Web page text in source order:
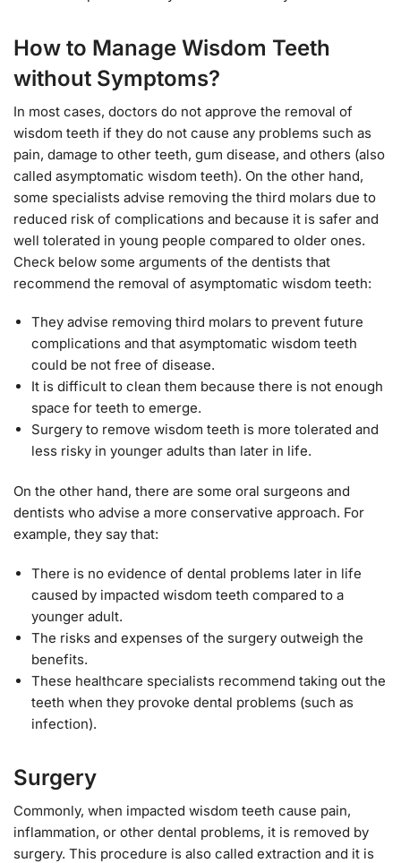
How to Manage Wisdom Teeth
without Symptoms?
In most cases, doctors do not approve the removal of
wisdom teeth if they do not cause any problems such as
pain, damage to other teeth, gum disease, and others (also
called asymptomatic wisdom teeth). On the other hand,
some specialists advise removing the third molars due to
reduced risk of complications and because it is safer and
well tolerated in young people compared to older ones.
Check below some arguments of the dentists that
recommend the removal of asymptomatic wisdom teeth:
They advise removing third molars to prevent future
complications and that asymptomatic wisdom teeth
could be not free of disease.
It is difficult to clean them because there is not enough
space for teeth to emerge.
Surgery to remove wisdom teeth is more tolerated and
less risky in younger adults than later in life.
On the other hand, there are some oral surgeons and
dentists who advise a more conservative approach. For
example, they say that:
There is no evidence of dental problems later in life
caused by impacted wisdom teeth compared to a
younger adult.
The risks and expenses of the surgery outweigh the
benefits.
These healthcare specialists recommend taking out the
teeth when they provoke dental problems (such as
infection).
Surgery
Commonly, when impacted wisdom teeth cause pain,
inflammation, or other dental problems, it is removed by
surgery. This procedure is also called extraction and it is